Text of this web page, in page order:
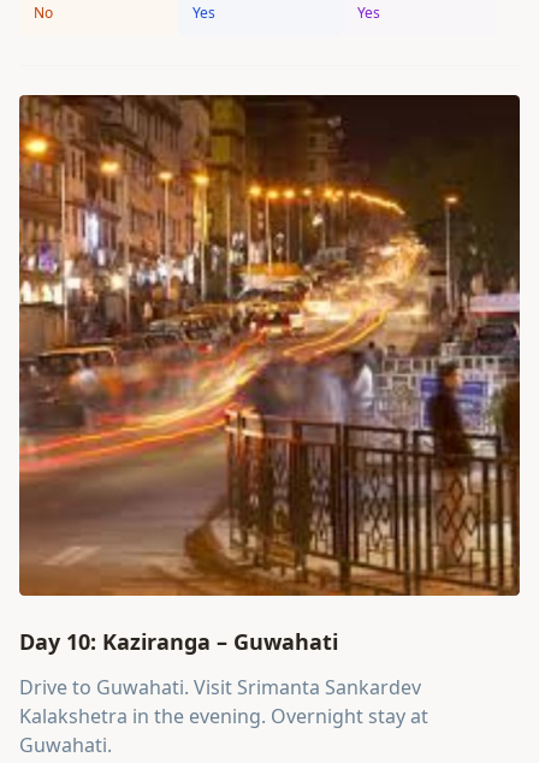
No
Yes
Yes
Day 10: Kaziranga – Guwahati
Drive to Guwahati. Visit Srimanta Sankardev
Kalakshetra in the evening. Overnight stay at
Guwahati.